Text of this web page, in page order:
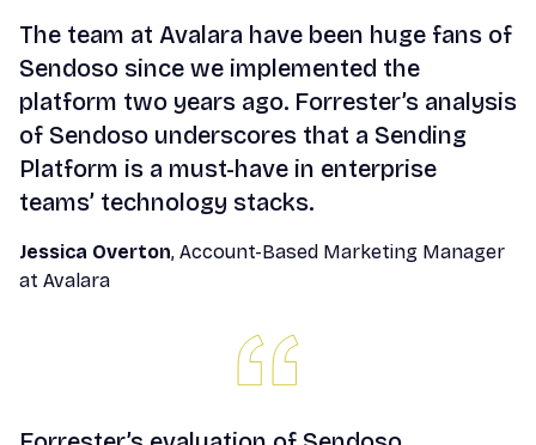
The team at Avalara have been huge fans of
Sendoso since we implemented the
platform two years ago. Forrester’s analysis
of Sendoso underscores that a Sending
Platform is a must-have in enterprise
teams’ technology stacks.
Jessica Overton, Account-Based Marketing Manager
at Avalara